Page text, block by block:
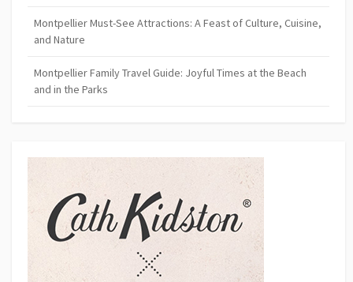
Montpellier Must-See Attractions: A Feast of Culture, Cuisine,
and Nature
Montpellier Family Travel Guide: Joyful Times at the Beach
and in the Parks